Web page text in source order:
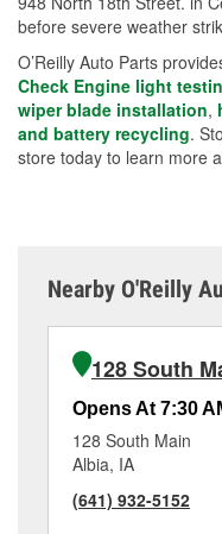
before severe weather
O’Reilly Auto Parts
Check Engine light
wiper blade installation,
and battery recycling.
store today to learn more
Nearby O'Reilly
128 South
Opens At 7:30
128 South Main
Albia, IA
(641) 932-5152